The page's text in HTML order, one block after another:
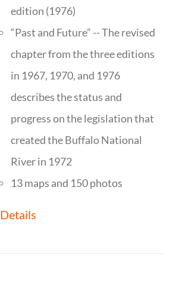
edition (1976)
“Past and Future” -- The revised
chapter from the three editions
in 1967, 1970, and 1976
describes the status and
progress on the legislation that
created the Buffalo National
River in 1972
13 maps and 150 photos
Details